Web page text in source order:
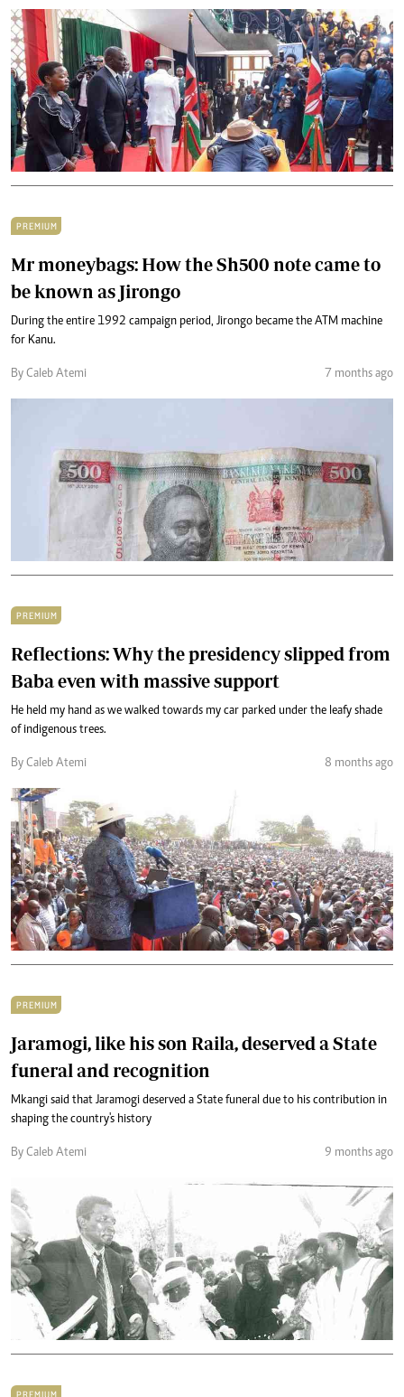
PREMIUM
Mr moneybags: How the Sh500 note came to
be known as Jirongo
During the entire 1992 campaign period, Jirongo became the ATM machine
for Kanu.
By Caleb Atemi 7 months ago
PREMIUM
Reflections: Why the presidency slipped from
Baba even with massive support
He held my hand as we walked towards my car parked under the leafy shade
of indigenous trees.
By Caleb Atemi 8 months ago
PREMIUM
Jaramogi, like his son Raila, deserved a State
funeral and recognition
Mkangi said that Jaramogi deserved a State funeral due to his contribution in
shaping the country's history
By Caleb Atemi 9 months ago